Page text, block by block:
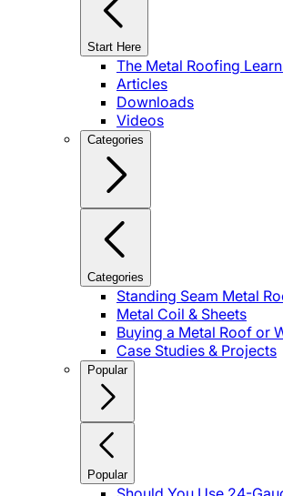
Start Here
The Metal Roofing
Articles
Downloads
Videos
Categories
Categories
Standing Seam Metal
Metal Coil & Sheets
Buying a Metal Roof or
Case Studies & Projects
Popular
Popular